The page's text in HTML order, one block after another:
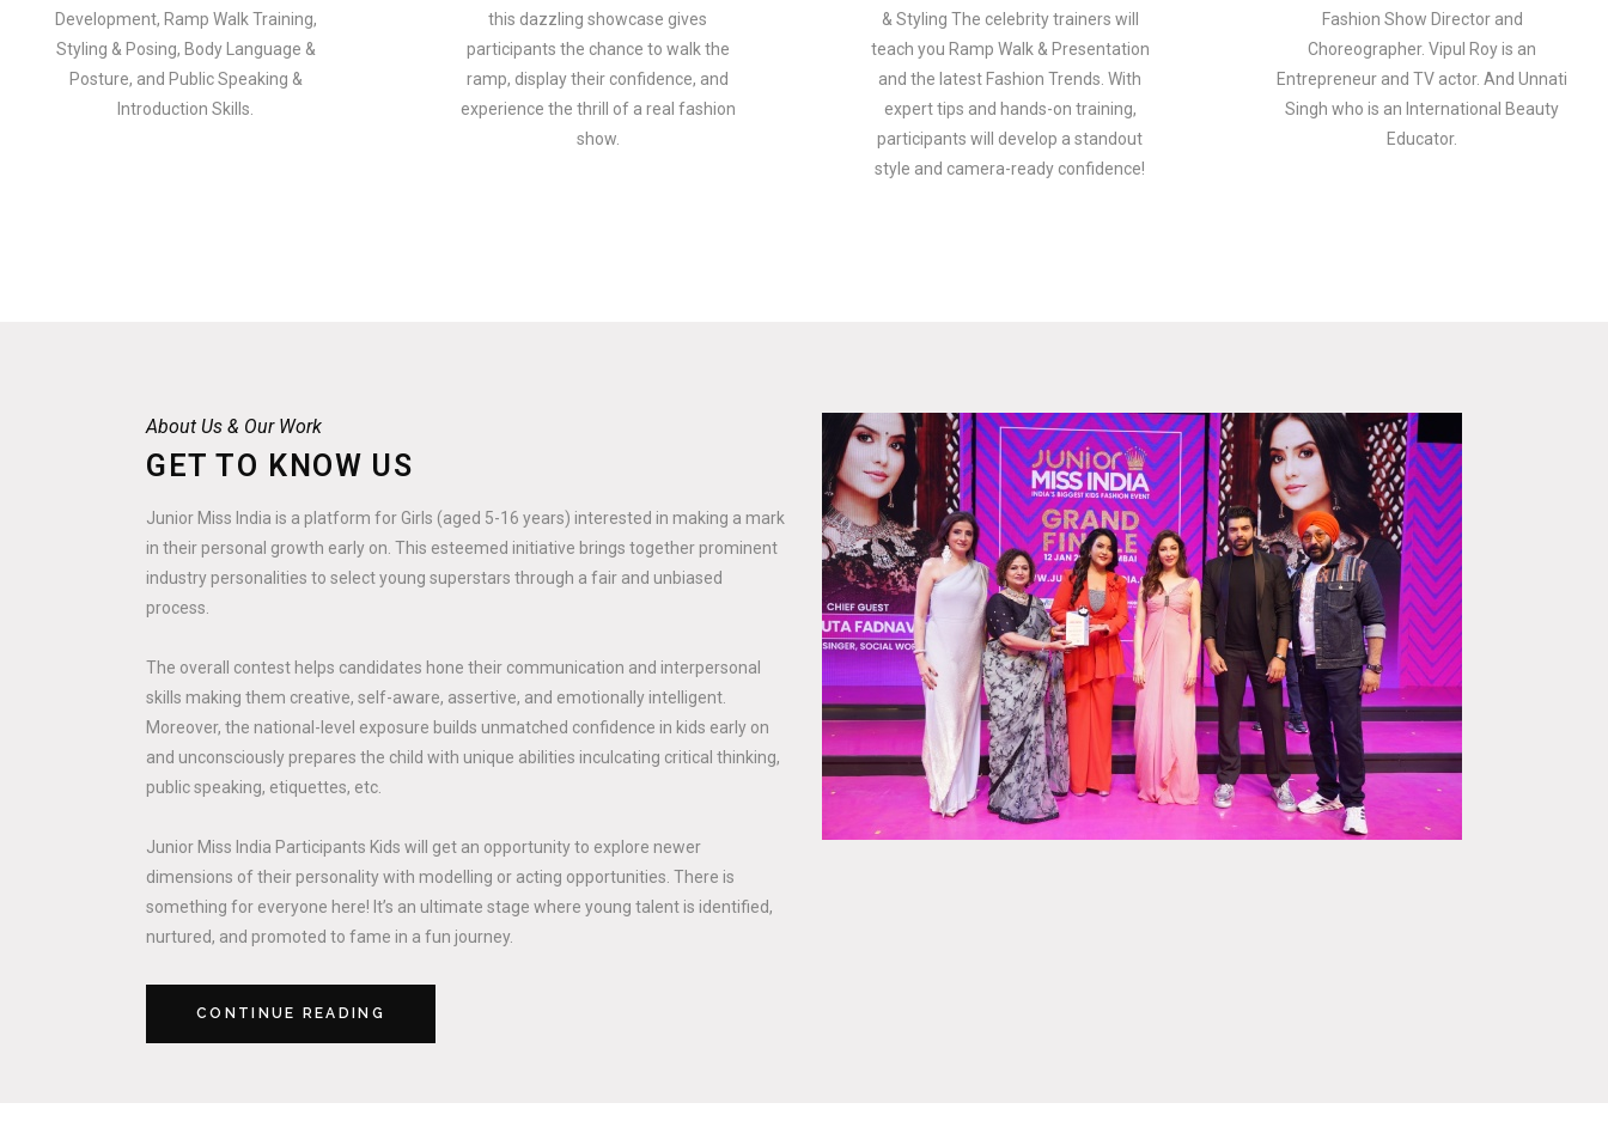
Development, Ramp Walk Training,
Styling & Posing, Body Language &
Posture, and Public Speaking &
Introduction Skills.
this dazzling showcase gives
participants the chance to walk the
ramp, display their confidence, and
experience the thrill of a real fashion
show.
& Styling The celebrity trainers will
teach you Ramp Walk & Presentation
and the latest Fashion Trends. With
expert tips and hands-on training,
participants will develop a standout
style and camera-ready confidence!
Fashion Show Director and
Choreographer. Vipul Roy is an
Entrepreneur and TV actor. And Unnati
Singh who is an International Beauty
Educator.
About Us & Our Work
GET TO KNOW US
Junior Miss India is a platform for Girls (aged 5-16 years) interested in making a mark
in their personal growth early on. This esteemed initiative brings together prominent
industry personalities to select young superstars through a fair and unbiased
process.
The overall contest helps candidates hone their communication and interpersonal
skills making them creative, self-aware, assertive, and emotionally intelligent.
Moreover, the national-level exposure builds unmatched confidence in kids early on
and unconsciously prepares the child with unique abilities inculcating critical thinking,
public speaking, etiquettes, etc.
Junior Miss India Participants Kids will get an opportunity to explore newer
dimensions of their personality with modelling or acting opportunities. There is
something for everyone here! It’s an ultimate stage where young talent is identified,
nurtured, and promoted to fame in a fun journey.
CONTINUE READING